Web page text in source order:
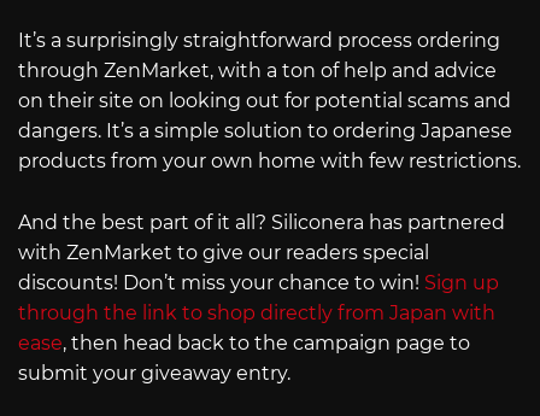
It’s a surprisingly straightforward process ordering
through ZenMarket, with a ton of help and advice
on their site on looking out for potential scams and
dangers. It’s a simple solution to ordering Japanese
products from your own home with few restrictions.
And the best part of it all? Siliconera has partnered
with ZenMarket to give our readers special
discounts! Don’t miss your chance to win! Sign up
through the link to shop directly from Japan with
ease, then head back to the campaign page to
submit your giveaway entry.